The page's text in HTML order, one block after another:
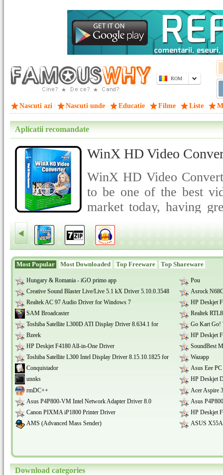
ROM
Nascuti azi Nascuti unde Educatie Filme Liste
Aplicatii recomandate
WinX HD Video
WinX HD Video
to be one of the best
market today, having
quality output.
Most Popular Most Downloaded Top Freeware Top Shareware
Hungary & Romania - iGO primo app
Pou
Creative Sound Blaster Live/Live 5.1 kX Driver 5.10.0.3548
Asrock
Realtek AC 97 Audio Driver for Windows 7
HP Deskjet
SAM Broadcaster
Realtek
Toshiba Satellite L300D ATI Display Driver 8.634.1 for
Go Kart Go!
Bzeek
HP Deskjet
HP Deskjet F4180 All-in-One Driver
SoundBest
Toshiba Satellite L300 Intel Display Driver 8.15.10.1825 for
Wazapp
Conquistador
Asus Eee
unnks
HP Deskjet
rmDC++
Acer Aspire
Asus P4P800-VM Intel Network Adapter Driver 8.0
Asus
Canon PIXMA iP1800 Printer Driver
HP Deskjet
AMS (Advanced Mass Sender)
ASUS
Download categories